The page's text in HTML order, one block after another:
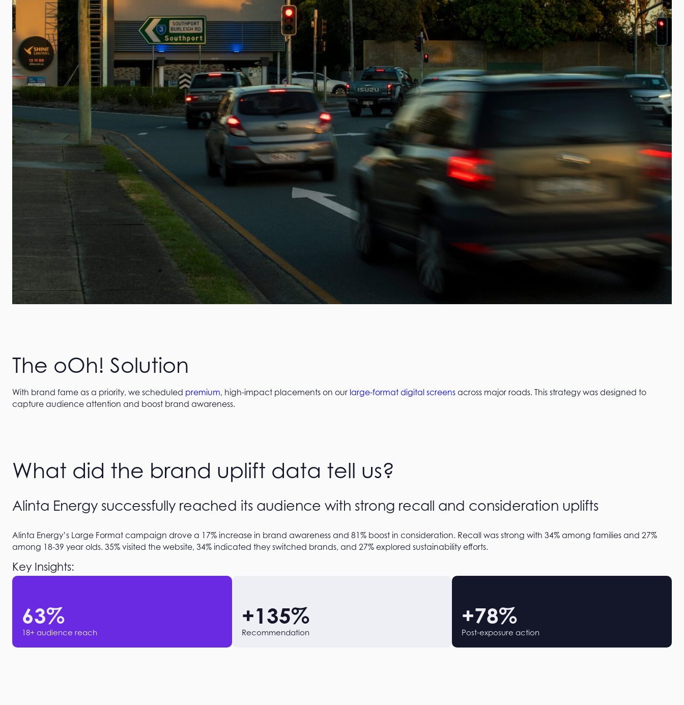
The oOh! Solution
With brand fame as a priority, we scheduled premium, high-impact placements on our large-format digital screens across major roads. This strategy was designed to
capture audience attention and boost brand awareness.
What did the brand uplift data tell us?
Alinta Energy successfully reached its audience with strong recall and consideration uplifts
Alinta Energy’s Large Format campaign drove a 17% increase in brand awareness and 81% boost in consideration. Recall was strong with 34% among families and 27%
among 18-39 year olds. 35% visited the website, 34% indicated they switched brands, and 27% explored sustainability efforts.
Key Insights:
63%
18+ audience reach
+135%
Recommendation
+78%
Post-exposure action